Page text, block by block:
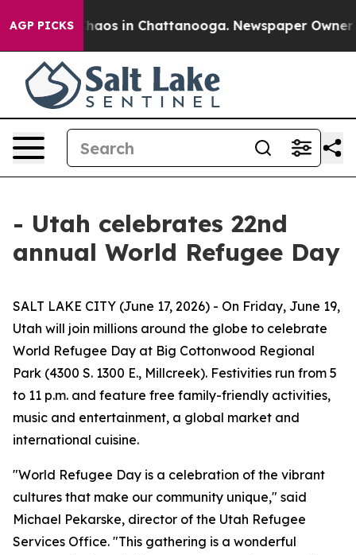
AGP PICKSChaos in Chattanooga. Newspaper Owner
- Utah celebrates 22nd
annual World Refugee Day
SALT LAKE CITY (June 17, 2026) - On Friday, June 19,
Utah will join millions around the globe to celebrate
World Refugee Day at Big Cottonwood Regional
Park (4300 S. 1300 E., Millcreek). Festivities run from 5
to 11 p.m. and feature free family-friendly activities,
music and entertainment, a global market and
international cuisine.
"World Refugee Day is a celebration of the vibrant
cultures that make our community unique," said
Michael Pekarske, director of the Utah Refugee
Services Office. "This gathering is a wonderful